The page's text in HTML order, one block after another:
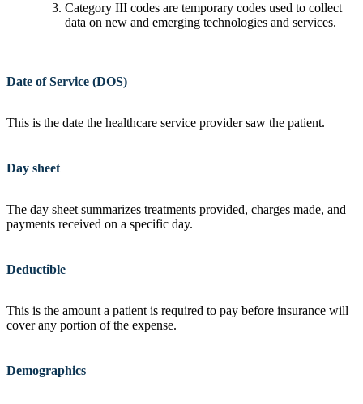
Category III codes are temporary codes used to collect
data on new and emerging technologies and services.
Date of Service (DOS)
This is the date the healthcare service provider saw the patient.
Day sheet
The day sheet summarizes treatments provided, charges made, and
payments received on a specific day.
Deductible
This is the amount a patient is required to pay before insurance will
cover any portion of the expense.
Demographics